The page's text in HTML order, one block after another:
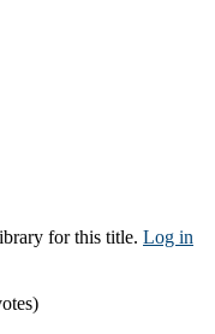
for this title. Log in